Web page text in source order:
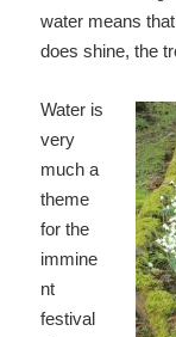
water means
does shine, the
Water is
very
much a
theme
for the
immine
nt
festival